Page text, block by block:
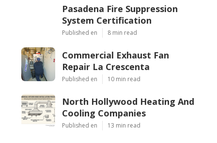
Pasadena Fire Suppression
System Certification
Published en 8 min read
Commercial Exhaust Fan
Repair La Crescenta
Published en 10 min read
North Hollywood Heating And
Cooling Companies
Published en 13 min read